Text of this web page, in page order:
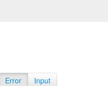
Error Input